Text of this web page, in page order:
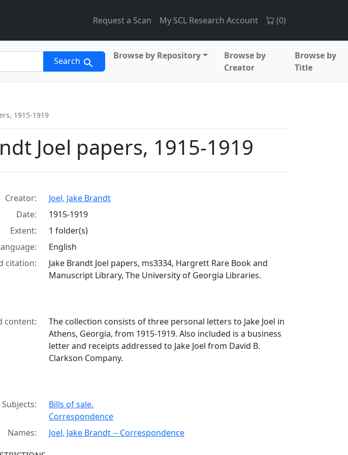
Request a Scan My SCL Research Account (0)
Search Browse by Repository
Browse by
Creator
Browse by
Title
1915-1919
Joel papers, 1915-1919
Creator:
Joel, Jake Brandt
Date:
1915-1919
Extent:
1 folder(s)
English
citation:
Jake Brandt Joel papers, ms3334, Hargrett Rare Book and
Manuscript Library, The University of Georgia Libraries.
content:
The collection consists of three personal letters to Jake Joel in
Athens, Georgia, from 1915-1919. Also included is a business
letter and receipts addressed to Jake Joel from David B.
Clarkson Company.
Subjects:
Bills of sale.
Correspondence
Names:
Joel, Jake Brandt -- Correspondence